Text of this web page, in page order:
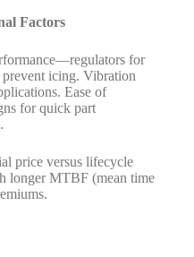
Factors
for
prevent icing. Vibration
Ease of
for quick part
price versus lifecycle
longer MTBF (mean time